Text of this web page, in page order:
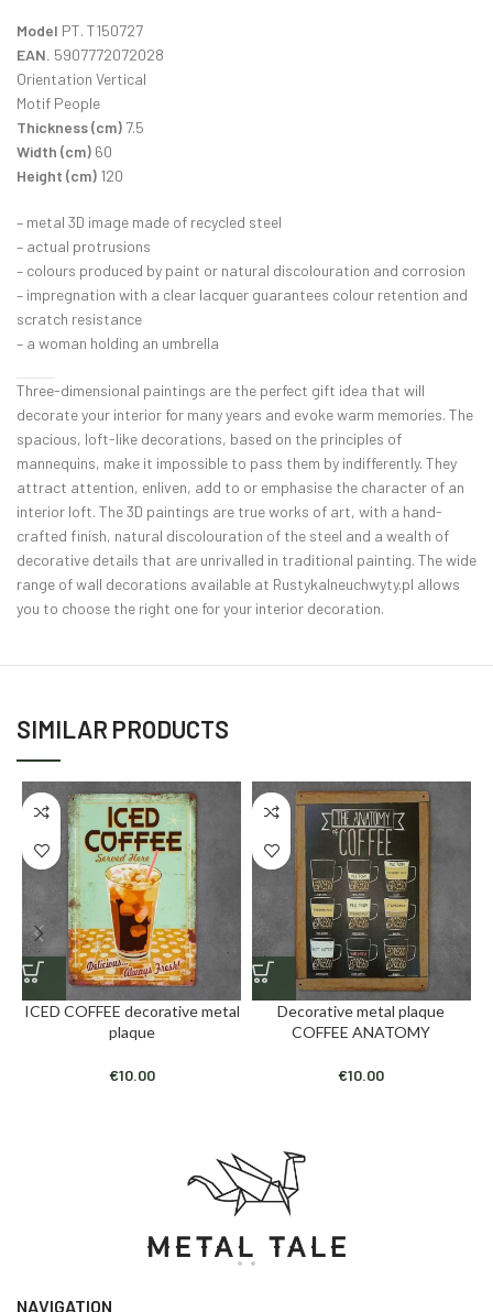
Model PT. T150727
EAN. 5907772072028
Orientation Vertical
Motif People
Thickness (cm) 7.5
Width (cm) 60
Height (cm) 120
– metal 3D image made of recycled steel
– actual protrusions
– colours produced by paint or natural discolouration and corrosion
– impregnation with a clear lacquer guarantees colour retention and
scratch resistance
– a woman holding an umbrella
Three-dimensional paintings are the perfect gift idea that will
decorate your interior for many years and evoke warm memories. The
spacious, loft-like decorations, based on the principles of
mannequins, make it impossible to pass them by indifferently. They
attract attention, enliven, add to or emphasise the character of an
interior loft. The 3D paintings are true works of art, with a hand-
crafted finish, natural discolouration of the steel and a wealth of
decorative details that are unrivalled in traditional painting. The wide
range of wall decorations available at Rustykalneuchwyty.pl allows
you to choose the right one for your interior decoration.
SIMILAR PRODUCTS
ICED COFFEE decorative metal
plaque
€10.00
Decorative metal plaque
COFFEE ANATOMY
€10.00
NAVIGATION